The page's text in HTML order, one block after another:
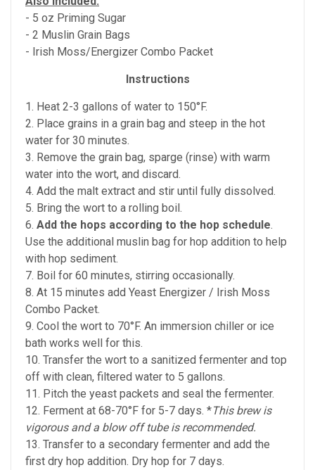
- 5 oz Priming Sugar
- 2 Muslin Grain Bags
- Irish Moss/Energizer Combo Packet
Instructions
1. Heat 2-3 gallons of water to 150°F.
2. Place grains in a grain bag and steep in the hot
water for 30 minutes.
3. Remove the grain bag, sparge (rinse) with warm
water into the wort, and discard.
4. Add the malt extract and stir until fully dissolved.
5. Bring the wort to a rolling boil.
6. Add the hops according to the hop schedule.
Use the additional muslin bag for hop addition to help
with hop sediment.
7. Boil for 60 minutes, stirring occasionally.
8. At 15 minutes add Yeast Energizer / Irish Moss
Combo Packet.
9. Cool the wort to 70°F. An immersion chiller or ice
bath works well for this.
10. Transfer the wort to a sanitized fermenter and top
off with clean, filtered water to 5 gallons.
11. Pitch the yeast packets and seal the fermenter.
12. Ferment at 68-70°F for 5-7 days. *This brew is
vigorous and a blow off tube is recommended.
13. Transfer to a secondary fermenter and add the
first dry hop addition. Dry hop for 7 days.